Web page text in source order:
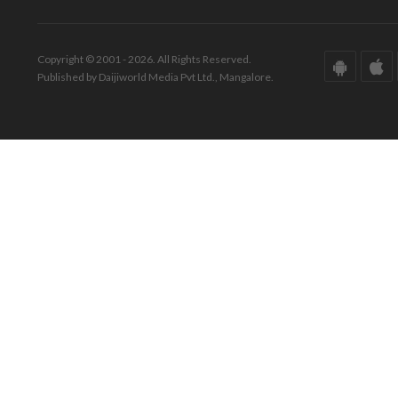
Copyright © 2001 - 2026. All Rights Reserved.
Published by Daijiworld Media Pvt Ltd., Mangalore.